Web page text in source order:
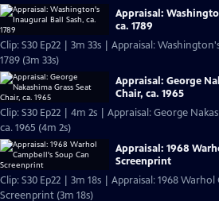
Appraisal:
ca. 1789
Clip: S30 Ep22 | 3m 33s | Appraisal:
1789 (3m 33s)
Appraisal: George
Chair, ca. 1965
Clip: S30 Ep22 | 4m 2s | Appraisal: George
ca. 1965 (4m 2s)
Appraisal: 1968
Screenprint
Clip: S30 Ep22 | 3m 18s | Appraisal: 1968
Screenprint (3m 18s)